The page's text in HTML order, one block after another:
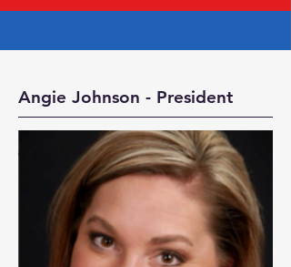
Angie Johnson - President